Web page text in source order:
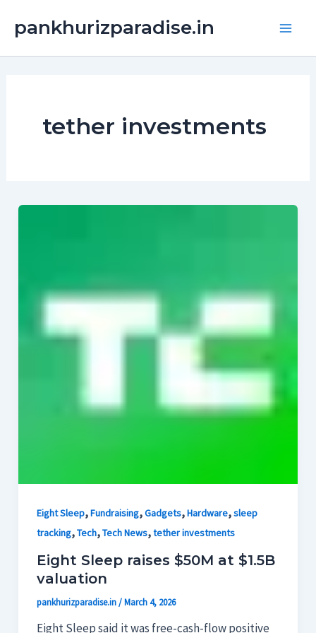
pankhurizparadise.in
tether investments
Eight Sleep,Fundraising,Gadgets,Hardware,sleep
tracking,Tech,Tech News,tether investments
Eight Sleep raises $50M at $1.5B
valuation
pankhurizparadise.in/March 4, 2026
Eight Sleep said it was free-cash-flow positive